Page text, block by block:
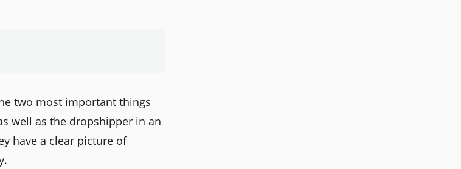
two most important things
well as the dropshipper in an
have a clear picture of